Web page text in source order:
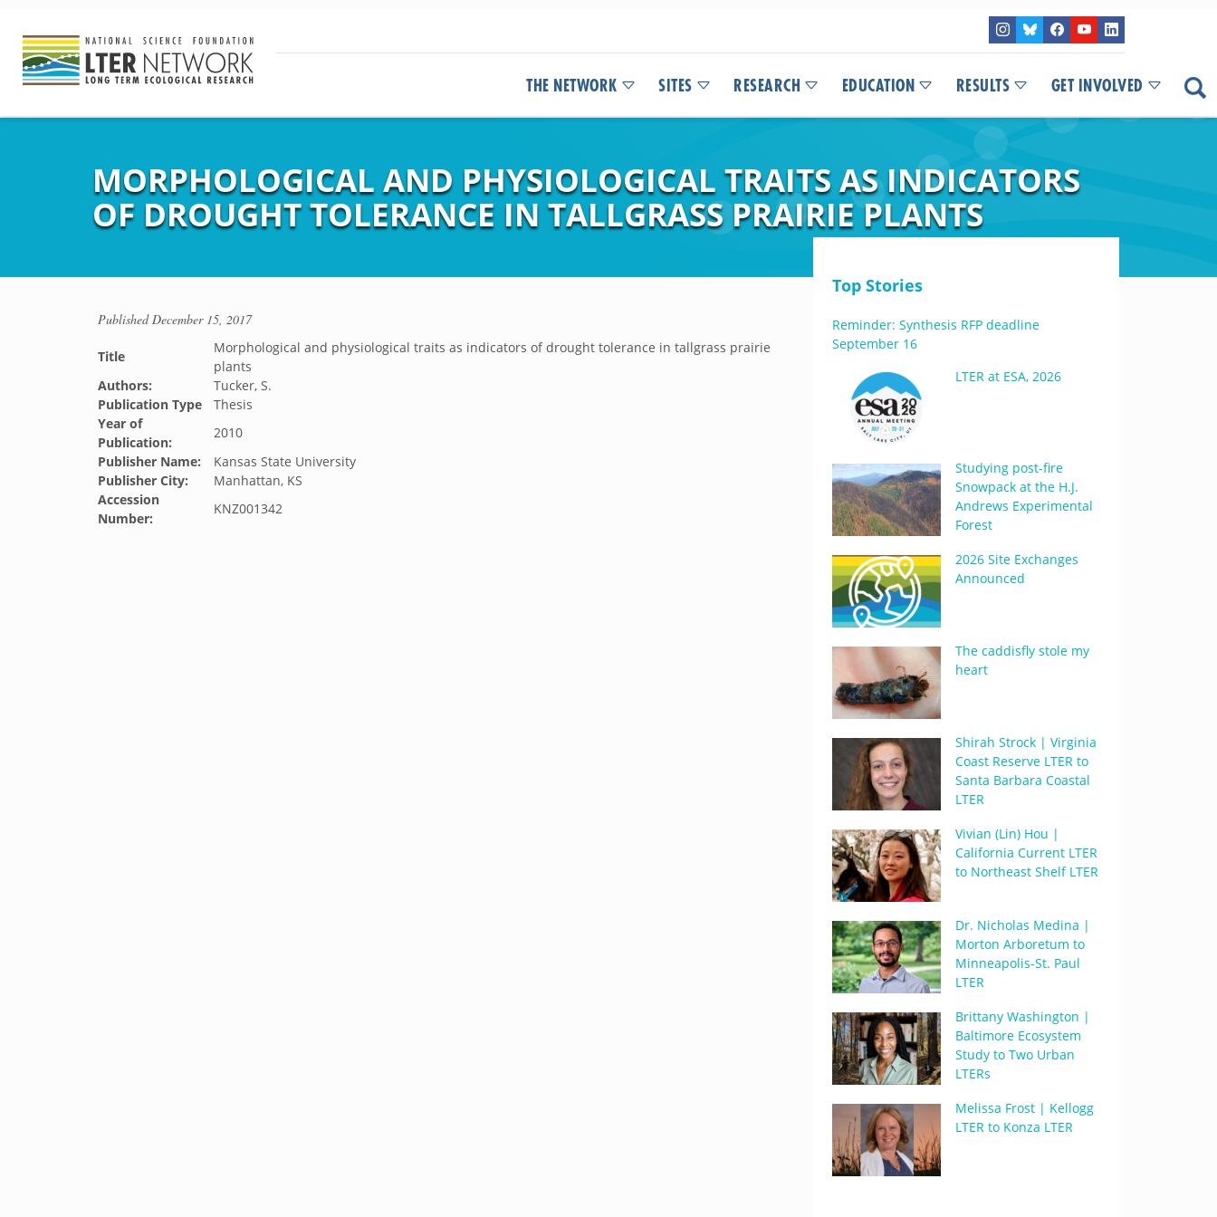
THE NETWORK SITES RESEARCH EDUCATION RESULTS GET INVOLVED
MORPHOLOGICAL AND PHYSIOLOGICAL TRAITS AS INDICATORS
OF DROUGHT TOLERANCE IN TALLGRASS PRAIRIE PLANTS
PublishedDecember 15, 2017
Title
Morphological and physiological traits as indicators of drought tolerance in tallgrass prairie
plants
Authors:
Tucker, S.
Publication Type
Thesis
Year of
Publication:
2010
Publisher Name:
Kansas State University
Publisher City:
Manhattan, KS
Accession
Number:
KNZ001342
Top Stories
Reminder: Synthesis RFP deadline
September 16
LTER at ESA, 2026
Studying post-fire
Snowpack at the H.J.
Andrews Experimental
Forest
2026 Site Exchanges
Announced
The caddisfly stole my
heart
Shirah Strock | Virginia
Coast Reserve LTER to
Santa Barbara Coastal
LTER
Vivian (Lin) Hou |
California Current LTER
to Northeast Shelf LTER
Dr. Nicholas Medina |
Morton Arboretum to
Minneapolis-St. Paul
LTER
Brittany Washington |
Baltimore Ecosystem
Study to Two Urban
LTERs
Melissa Frost | Kellogg
LTER to Konza LTER